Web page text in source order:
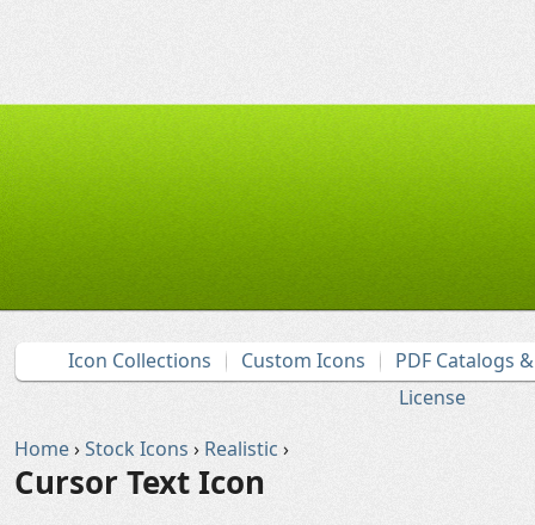
Icon Collections Custom Icons
PDF Catalogs
License
Home›Stock Icons › Realistic ›
Cursor Text Icon